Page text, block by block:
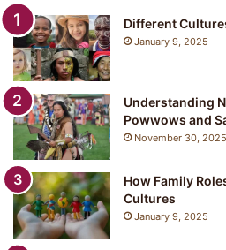
Different
January 9, 2025
Understanding
Powwows and
November 30, 2025
How Family
Cultures
January 9, 2025